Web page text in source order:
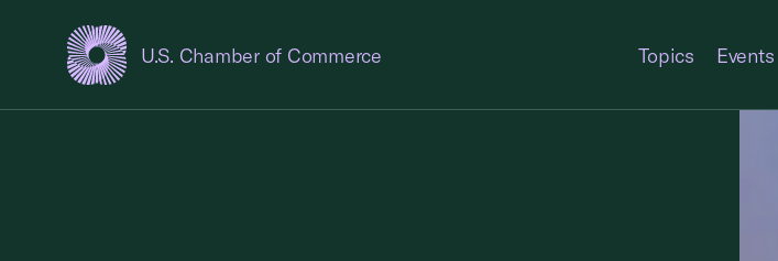
U.S. Chamber of Commerce
USCC Homepage Topics Events